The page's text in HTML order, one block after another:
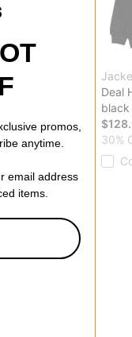
Hoodie
Deal
black
30%
promos,
anytime.
email address
items.